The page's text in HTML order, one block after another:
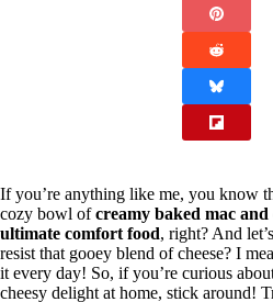
If you’re anything like me, you know
cozy bowl ofcreamy baked mac and
ultimate comfort food, right? And
resist that gooey blend of cheese? I
it every day! So, if you’re curious
cheesy delight at home, stick around!